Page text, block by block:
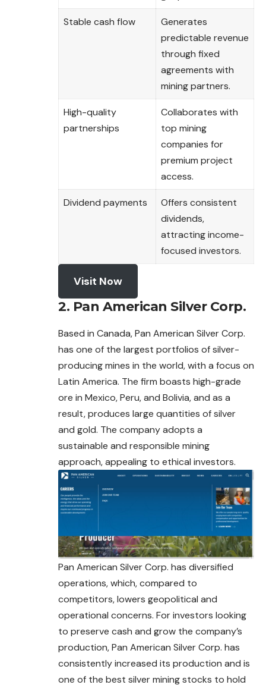
Stable cash flow
Generates
predictable revenue
through fixed
agreements with
mining partners.
High-quality
partnerships
Collaborates with
top mining
companies for
premium project
access.
Dividend payments
Offers consistent
dividends,
attracting income-
focused investors.
Visit Now
2. Pan American Silver Corp.
Based in Canada, Pan American Silver Corp.
has one of the largest portfolios of silver-
producing mines in the world, with a focus on
Latin America. The firm boasts high-grade
ore in Mexico, Peru, and Bolivia, and as a
result, produces large quantities of silver
and gold. The company adopts a
sustainable and responsible mining
approach, appealing to ethical investors.
Pan American Silver Corp. has diversified
operations, which, compared to
competitors, lowers geopolitical and
operational concerns. For investors looking
to preserve cash and grow the company’s
production, Pan American SilverCorp. has
consistently increased its production and is
one of the best silver mining stocks to hold